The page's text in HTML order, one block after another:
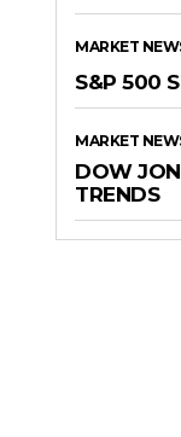
MARKET
S&P 500
MARKET
DOW
TRENDS